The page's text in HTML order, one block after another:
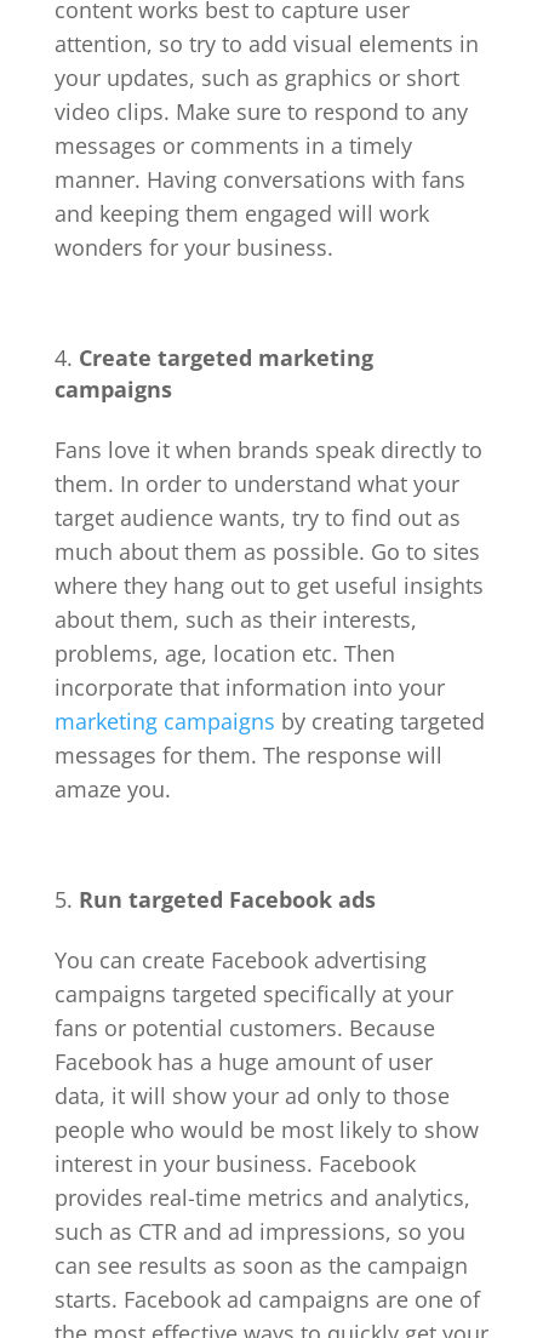
content works best to capture user
attention, so try to add visual elements in
your updates, such as graphics or short
video clips. Make sure to respond to any
messages or comments in a timely
manner. Having conversations with fans
and keeping them engaged will work
wonders for your business.
Create targeted marketing
campaigns
Fans love it when brands speak directly to
them. In order to understand what your
target audience wants, try to find out as
much about them as possible. Go to sites
where they hang out to get useful insights
about them, such as their interests,
problems, age, location etc. Then
incorporate that information into your
marketing campaigns by creating targeted
messages for them. The response will
amaze you.
Run targeted Facebook ads
You can create Facebook advertising
campaigns targeted specifically at your
fans or potential customers. Because
Facebook has a huge amount of user
data, it will show your ad only to those
people who would be most likely to show
interest in your business. Facebook
provides real-time metrics and analytics,
such as CTR and ad impressions, so you
can see results as soon as the campaign
starts. Facebook ad campaigns are one of